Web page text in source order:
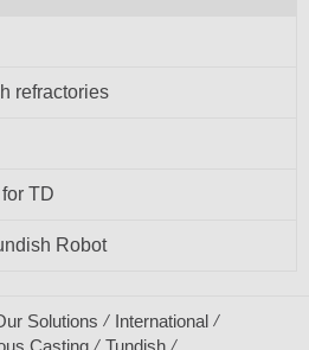
refractories
TD
Robot
Solutions
International
Casting
Tundish